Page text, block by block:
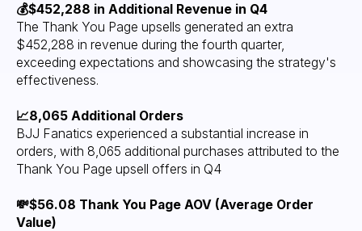
💰$452,288 in Additional Revenue in Q4
The Thank You Page upsells generated an extra
$452,288 in revenue during the fourth quarter,
exceeding expectations and showcasing the strategy's
effectiveness.
📈8,065 Additional Orders
BJJ Fanatics experienced a substantial increase in
orders, with 8,065 additional purchases attributed to the
Thank You Page upsell offers in Q4
💸$56.08 Thank You Page AOV (Average Order
Value)